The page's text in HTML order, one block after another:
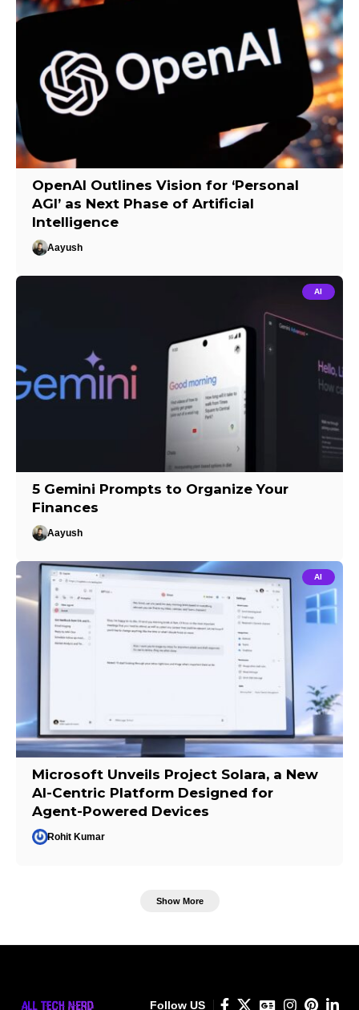
OpenAI Outlines Vision for ‘Personal
AGI’ as Next Phase of Artificial
Intelligence
Aayush
AI
5 Gemini Prompts to Organize Your
Finances
Aayush
AI
Microsoft Unveils Project Solara, a New
AI-Centric Platform Designed for
Agent-Powered Devices
Rohit Kumar
Show More
Follow US